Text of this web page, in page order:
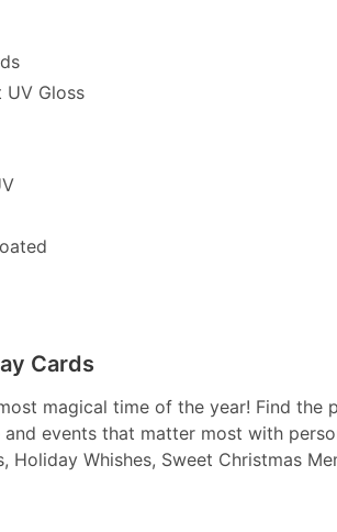
Gloss
Cards
magical time of the year! Find
events that matter most with
Holiday Whishes, Sweet Christmas